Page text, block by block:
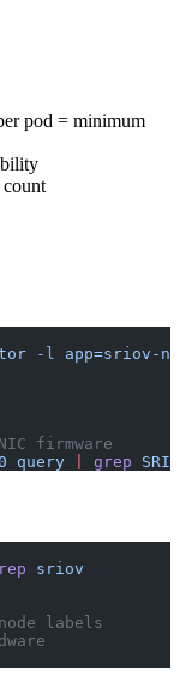
pod = minimum
-l
app=sriov-
firmware
query grep
sriov
labels